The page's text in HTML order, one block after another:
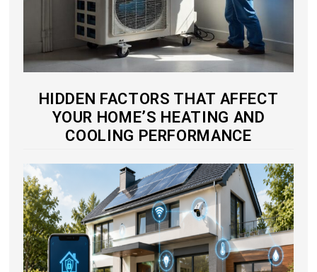
HIDDEN FACTORS THAT AFFECT
YOUR HOME’S HEATING AND
COOLING PERFORMANCE